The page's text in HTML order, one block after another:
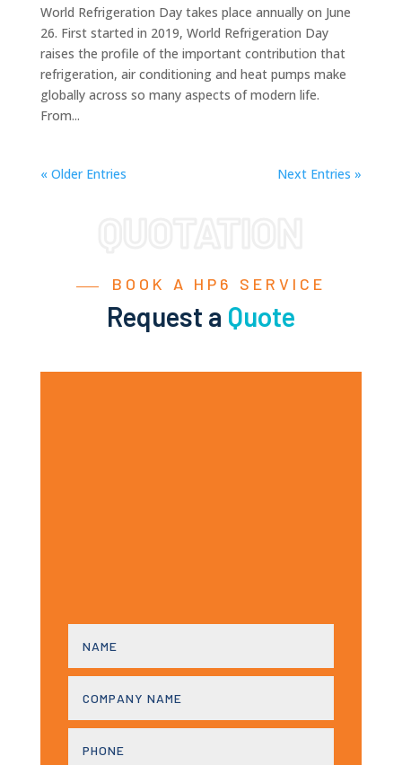
World Refrigeration Day takes place annually on June
26. First started in 2019, World Refrigeration Day
raises the profile of the important contribution that
refrigeration, air conditioning and heat pumps make
globally across so many aspects of modern life.
From...
« Older Entries Next Entries »
BOOK A HP6 SERVICE
Request a Quote